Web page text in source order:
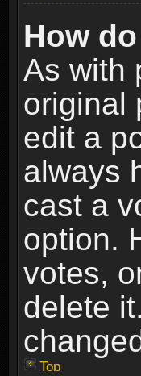
How
As with
original
edit a
always
cast a
option.
votes,
delete
Top